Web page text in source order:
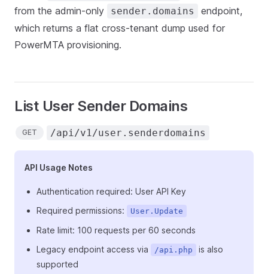
from the admin-only
sender.domains
endpoint,
which returns a flat cross-tenant dump used for
PowerMTA provisioning.
List User Sender Domains
GET /api/v1/user.senderdomains
API Usage Notes
Authentication required: User API Key
Required permissions:
User.Update
Rate limit: 100 requests per 60 seconds
Legacy endpoint access via
/api.php
is also
supported